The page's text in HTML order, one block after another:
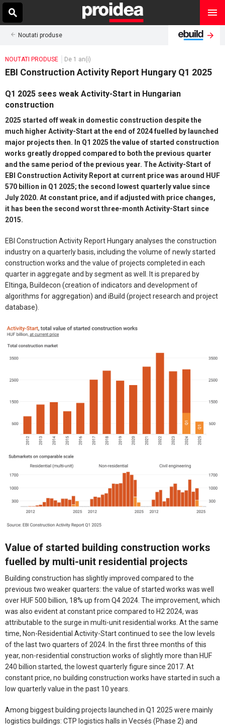
Noutati produse
NOUTATI PRODUSE De 1 an(i)
EBI Construction Activity Report Hungary Q1 2025
Q1 2025 sees weak Activity-Start in Hungarian
construction
2025 started off weak in domestic construction despite the
much higher Activity-Start at the end of 2024 fuelled by launched
major projects then. In Q1 2025 the value of started construction
works greatly dropped compared to both the previous quarter
and the same period of the previous year. The Activity-Start of
EBI Construction Activity Report at current price was around HUF
570 billion in Q1 2025; the second lowest quarterly value since
July 2020. At constant price, and if adjusted with price changes,
it has been the second worst three-month Activity-Start since
2015.
EBI Construction Activity Report Hungary analyses the construction
industry on a quarterly basis, including the volume of newly started
construction works and the value of projects completed in each
quarter in aggregate and by segment as well. It is prepared by
Eltinga, Buildecon (creation of indicators and development of
algorithms for aggregation) and iBuild (project research and project
database).
Value of started building construction works
fuelled by multi-unit residential projects
Building construction has slightly improved compared to the
previous two weaker quarters: the value of started works was well
over HUF 500 billion, 18% up from Q4 2024. The improvement, which
was also evident at constant price compared to H2 2024, was
attributable to the surge in multi-unit residential works. At the same
time, Non-Residential Activity-Start continued to see the low levels
of the last two quarters of 2024. In the first three months of this
year, non-residential construction works of slightly more than HUF
240 billion started, the lowest quarterly figure since 2017. At
constant price, no building construction works have started in such a
low quarterly value in the past 10 years.
Among biggest building projects launched in Q1 2025 were mainly
logistics buildings: CTP logistics halls in Vecsés (Phase 2) and